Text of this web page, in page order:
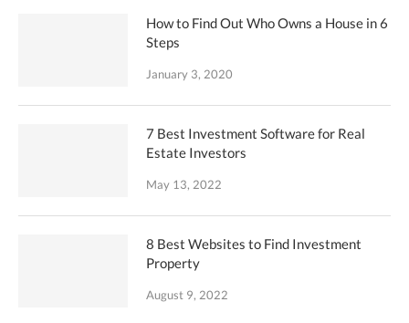
How to Find Out Who Owns a House in 6
Steps
January 3, 2020
7 Best Investment Software for Real
Estate Investors
May 13, 2022
8 Best Websites to Find Investment
Property
August 9, 2022